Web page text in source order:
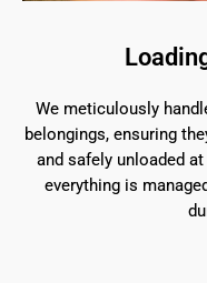
We meticulously
belongings, ensuring
and safely unloaded
everything is